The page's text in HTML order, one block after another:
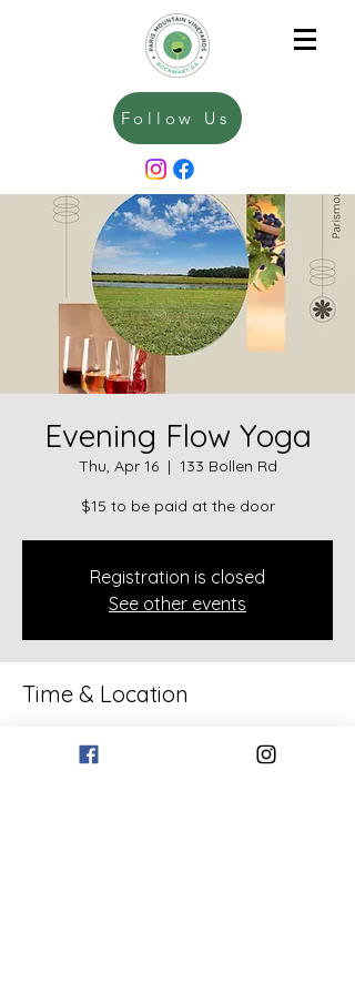
Follow Us
Evening Flow Yoga
Thu, Apr 16
  |
133 Bollen Rd
$15 to be paid at the door
Registration is closed
See other events
Time & Location
133 Bollen Rd, 133 Bollen Rd, Rockmart,